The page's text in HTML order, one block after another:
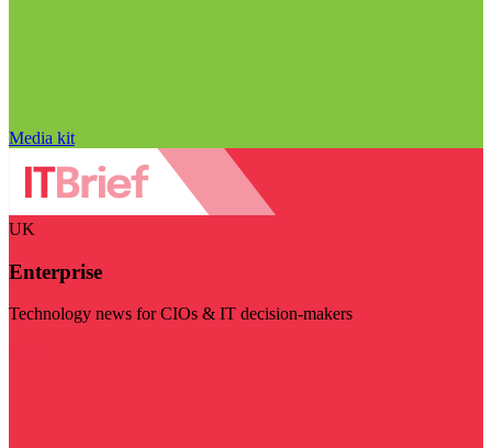
Media kit
UK
Enterprise
Technology news for CIOs & IT decision-makers